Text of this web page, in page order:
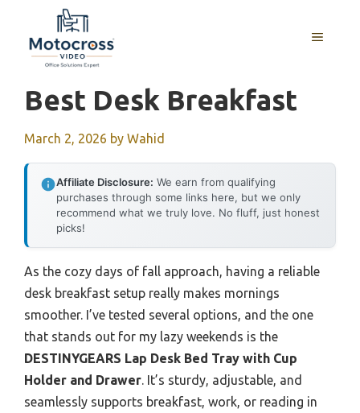
content
MENU
Best Desk Breakfast
March 2, 2026 by Wahid
Affiliate Disclosure: We earn from qualifying
purchases through some links here, but we only
recommend what we truly love. No fluff, just honest
picks!
As the cozy days of fall approach, having a reliable
desk breakfast setup really makes mornings
smoother. I’ve tested several options, and the one
that stands out for my lazy weekends is the
DESTINYGEARS Lap Desk Bed Tray with Cup
Holder and Drawer. It’s sturdy, adjustable, and
seamlessly supports breakfast, work, or reading in